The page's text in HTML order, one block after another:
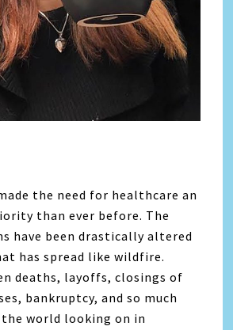
the need for healthcare an
than ever before. The
have been drastically altered
has spread like wildfire.
deaths, layoffs, closings of
bankruptcy, and so much
world looking on in